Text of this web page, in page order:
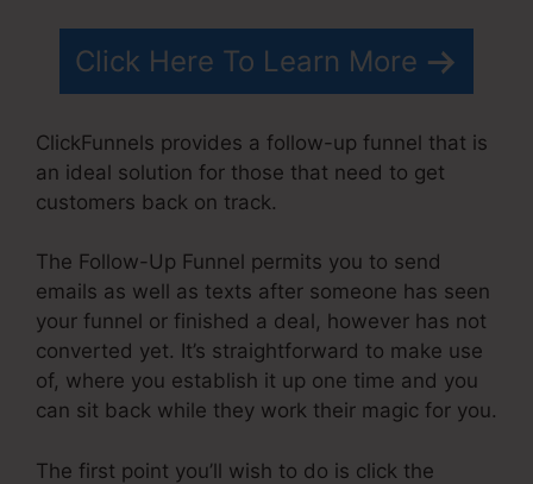
Click Here To Learn More
ClickFunnels provides a follow-up funnel that is
an ideal solution for those that need to get
customers back on track.
The Follow-Up Funnel permits you to send
emails as well as texts after someone has seen
your funnel or finished a deal, however has not
converted yet. It’s straightforward to make use
of, where you establish it up one time and you
can sit back while they work their magic for you.
The first point you’ll wish to do is click the